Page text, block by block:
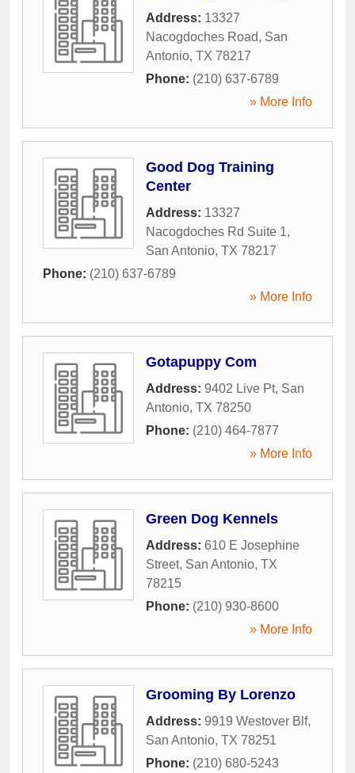
Address: 13327
Nacogdoches Road, San
Antonio, TX 78217
Phone: (210) 637-6789
» More Info
Good Dog Training
Center
Address: 13327
Nacogdoches Rd Suite 1,
San Antonio, TX 78217
Phone: (210) 637-6789
» More Info
Gotapuppy Com
Address: 9402 Live Pt, San
Antonio, TX 78250
Phone: (210) 464-7877
» More Info
Green Dog Kennels
Address: 610 E Josephine
Street, San Antonio, TX
78215
Phone: (210) 930-8600
» More Info
Grooming By Lorenzo
Address: 9919 Westover Blf,
San Antonio, TX 78251
Phone: (210) 680-5243